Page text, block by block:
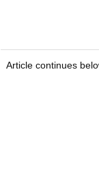
Article continues